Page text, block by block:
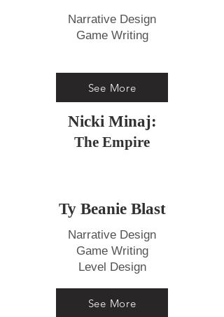
Nicki Minaj:
The Empire
Narrative Design
Game Writing
See More
Ty Beanie Blast
Narrative Design
Game Writing
Level Design
See More